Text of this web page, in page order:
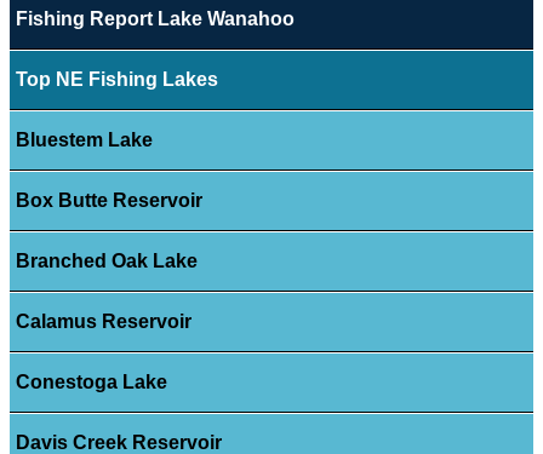
Fishing Report Lake Wanahoo
Top NE Fishing Lakes
Bluestem Lake
Box Butte Reservoir
Branched Oak Lake
Calamus Reservoir
Conestoga Lake
Davis Creek Reservoir